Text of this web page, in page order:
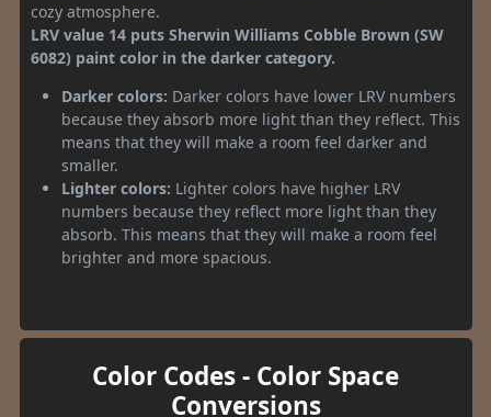
cozy atmosphere.
LRV value 14 puts Sherwin Williams Cobble Brown (SW
6082) paint color in the darker category.
Darker colors: Darker colors have lower LRV numbers
because they absorb more light than they reflect. This
means that they will make a room feel darker and
smaller.
Lighter colors: Lighter colors have higher LRV
numbers because they reflect more light than they
absorb. This means that they will make a room feel
brighter and more spacious.
Color Codes - Color Space
Conversions